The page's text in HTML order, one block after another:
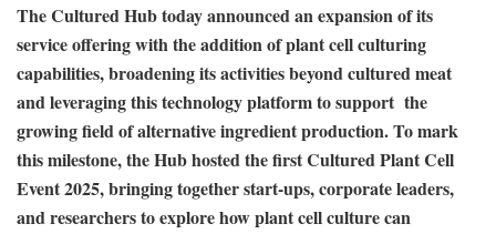
The Cultured Hub today announced an expansion of its
service offering with the addition of plant cell culturing
capabilities, broadening its activities beyond cultured meat
and leveraging this technology platform to support the
growing field of alternative ingredient production. To mark
this milestone, the Hub hosted the first Cultured Plant Cell
Event 2025, bringing together start-ups, corporate leaders,
and researchers to explore how plant cell culture can